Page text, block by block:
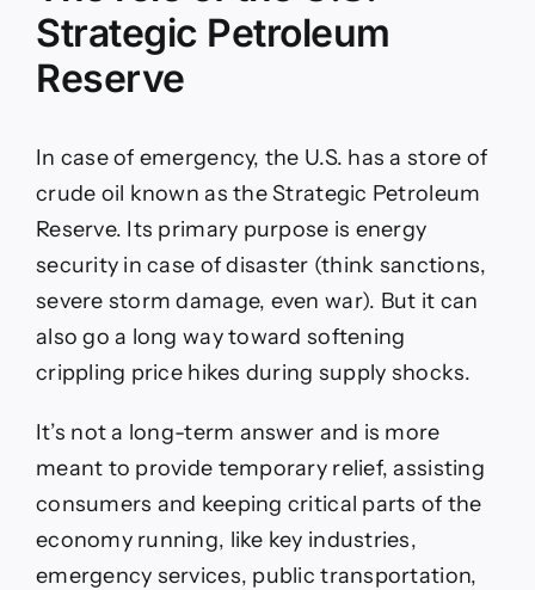
Strategic Petroleum
Reserve
In case of emergency, the U.S. has a store of
crude oil known as the Strategic Petroleum
Reserve. Its primary purpose is energy
security in case of disaster (think sanctions,
severe storm damage, even war). But it can
also go a long way toward softening
crippling price hikes during supply shocks.
It’s not a long-term answer and is more
meant to provide temporary relief, assisting
consumers and keeping critical parts of the
economy running, like key industries,
emergency services, public transportation,